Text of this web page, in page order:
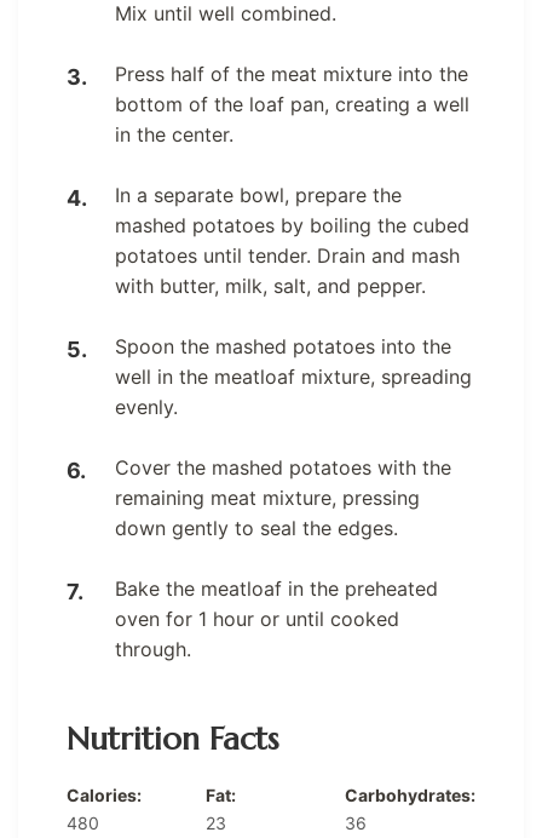
Mix until well combined.
Press half of the meat mixture into the
bottom of the loaf pan, creating a well
in the center.
In a separate bowl, prepare the
mashed potatoes by boiling the cubed
potatoes until tender. Drain and mash
with butter, milk, salt, and pepper.
Spoon the mashed potatoes into the
well in the meatloaf mixture, spreading
evenly.
Cover the mashed potatoes with the
remaining meat mixture, pressing
down gently to seal the edges.
Bake the meatloaf in the preheated
oven for 1 hour or until cooked
through.
Nutrition Facts
Calories:
480
Fat:
23
Carbohydrates:
36